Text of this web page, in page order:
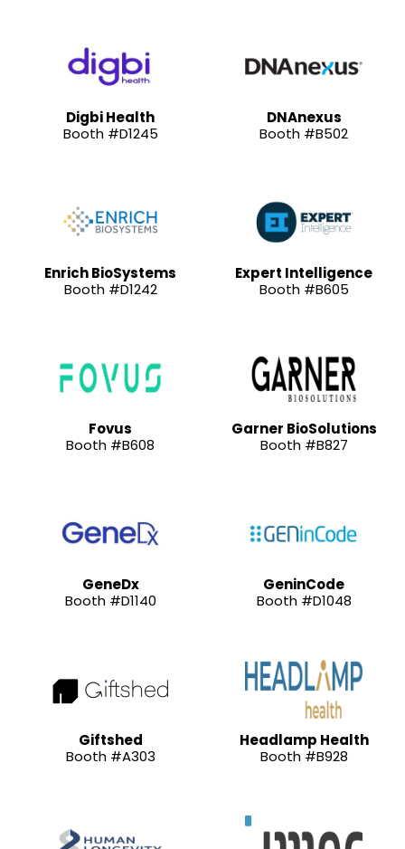
Digbi Health
Booth #D1245
DNAnexus
Booth #B502
Enrich BioSystems
Booth #D1242
Expert Intelligence
Booth #B605
Fovus
Booth #B608
Garner BioSolutions
Booth #B827
GeneDx
Booth #D1140
GeninCode
Booth #D1048
Giftshed
Booth #A303
Headlamp Health
Booth #B928